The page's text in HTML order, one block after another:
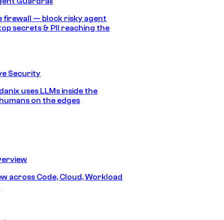
firewall — block risky agent
secrets & PII reaching the
Security
uses LLMs inside the
on the edges
across Code, Cloud, Workload